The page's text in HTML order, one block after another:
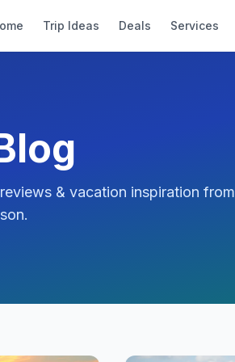
Trip Ideas Deals Services
& vacation inspiration from
.